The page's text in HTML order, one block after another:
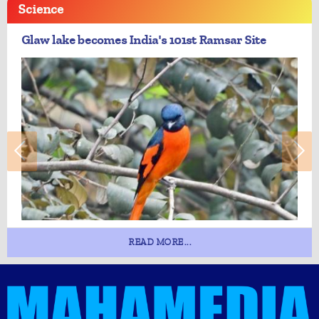
Science
Glaw lake becomes India's 101st Ramsar Site
READ MORE...